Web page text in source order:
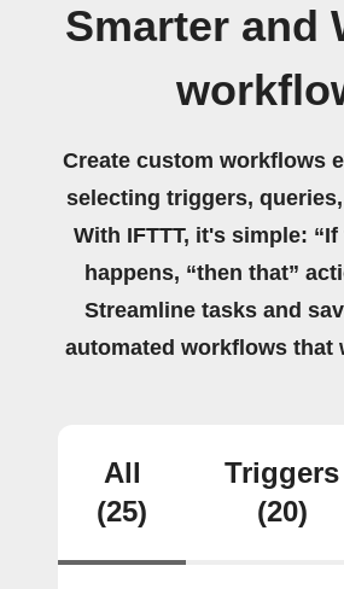
Smarter and
Create custom workflows
selecting triggers,
With IFTTT, it's simple:
happens, “then that”
Streamline tasks and
automated workflows that
All
(25)
Triggers
(20)